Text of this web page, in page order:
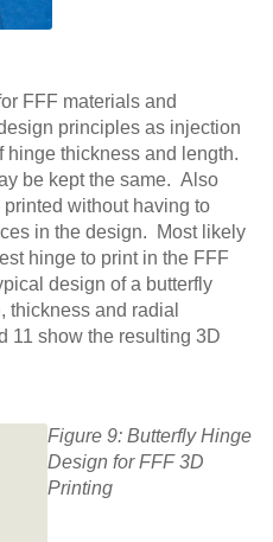
FFF materials and
principles as injection
hinge thickness and length.
be kept the same. Also
without having to
in the design. Most likely
hinge to print in the FFF
design of a butterfly
thickness and radial
show the resulting 3D
Figure 9: Butterfly Hinge
Design for FFF 3D
Printing